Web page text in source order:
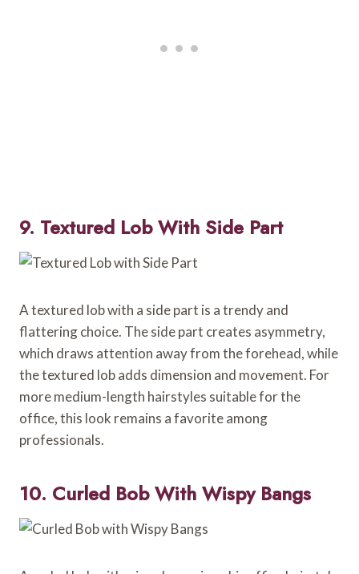
9. Textured Lob With Side Part
A textured lob with a side part is a trendy and
flattering choice. The side part creates asymmetry,
which draws attention away from the forehead, while
the textured lob adds dimension and movement. For
more medium-length hairstyles suitable for the
office, this look remains a favorite among
professionals.
10. Curled Bob With Wispy Bangs